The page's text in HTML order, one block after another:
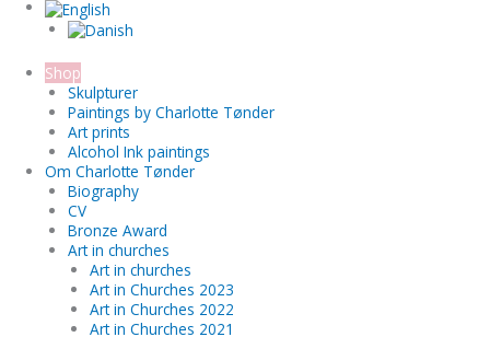
Shop
Skulpturer
Paintings by Charlotte Tønder
Art prints
Alcohol Ink paintings
Om Charlotte Tønder
Biography
CV
Bronze Award
Art in churches
Art in churches
Art in Churches 2023
Art in Churches 2022
Art in Churches 2021